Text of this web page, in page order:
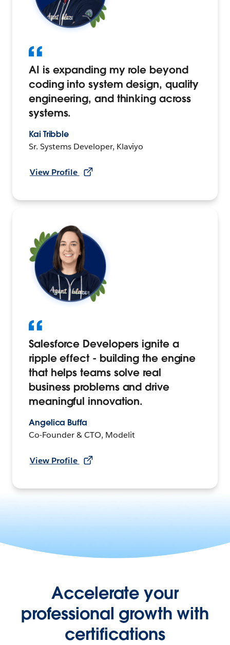
AI is expanding my role beyond
coding into system design, quality
engineering, and thinking across
systems.
Kai Tribble
Sr. Systems Developer, Klaviyo
View Profile
Salesforce Developers ignite a
ripple effect - building the engine
that helps teams solve real
business problems and drive
meaningful innovation.
Angelica Buffa
Co-Founder & CTO, Modelit
View Profile
Accelerate your
professional growth with
certifications